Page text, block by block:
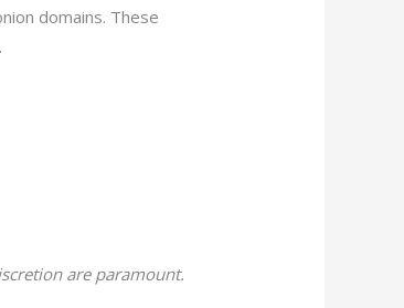
domains. These
are paramount.